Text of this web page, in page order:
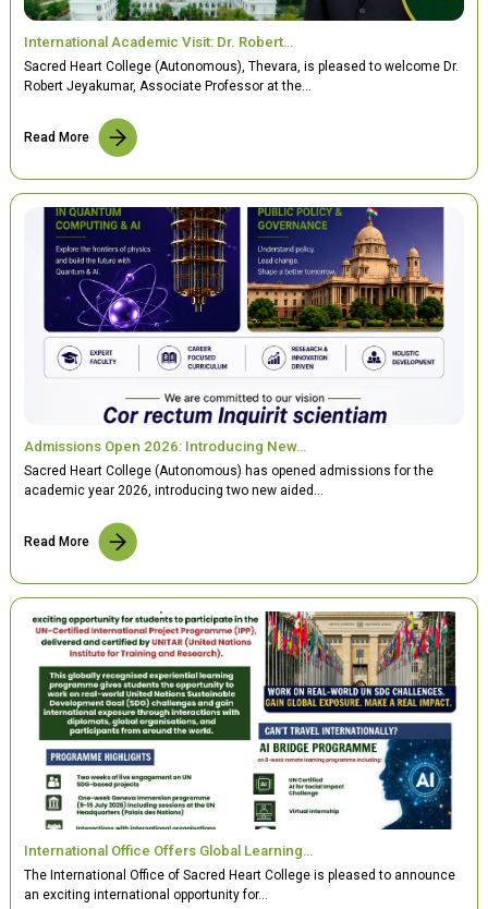
International Academic Visit: Dr. Robert…
Sacred Heart College (Autonomous), Thevara, is pleased to welcome Dr.
Robert Jeyakumar, Associate Professor at the…
Read More
Admissions Open 2026: Introducing New…
Sacred Heart College (Autonomous) has opened admissions for the
academic year 2026, introducing two new aided…
Read More
International Office Offers Global Learning…
The International Office of Sacred Heart College is pleased to announce
an exciting international opportunity for…